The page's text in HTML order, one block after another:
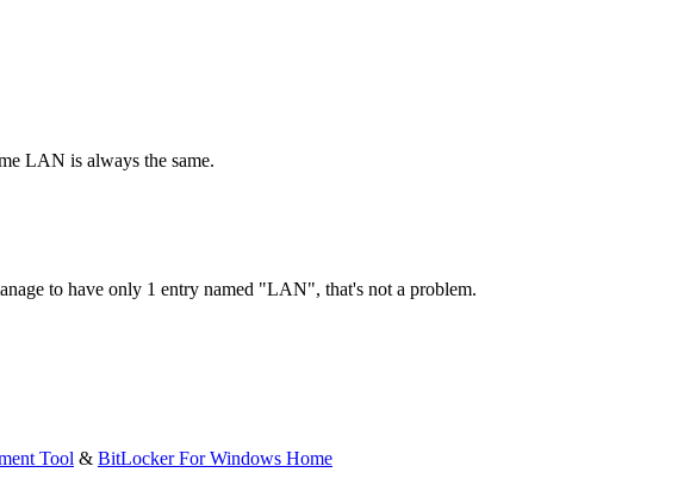
LAN is always the same.
to have only 1 entry named "LAN", that's not a problem.
Tool & BitLocker For Windows Home